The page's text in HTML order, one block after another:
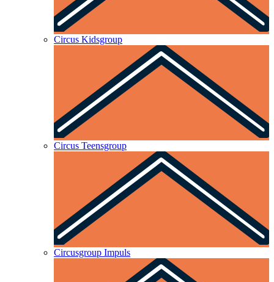
Circus Kidsgroup
Circus Teensgroup
Circusgroup Impuls